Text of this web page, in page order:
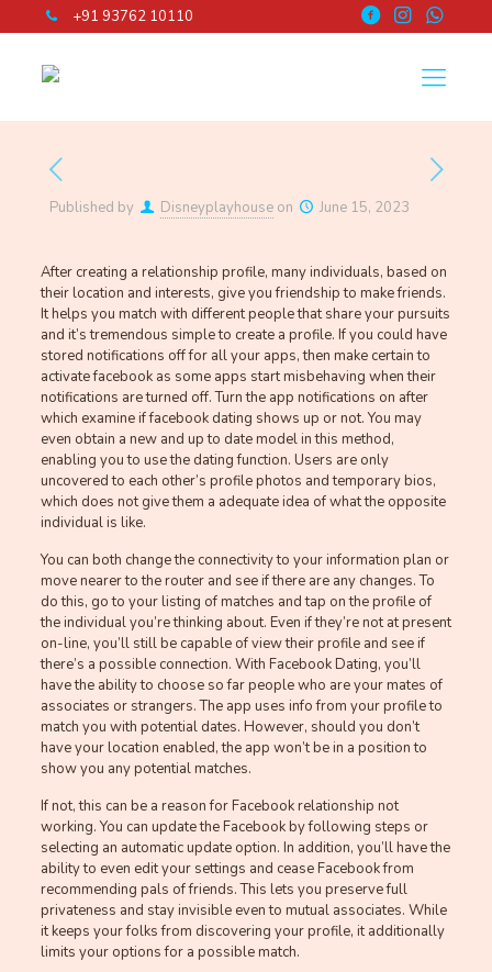
+91 93762 10110
Published by Disneyplayhouse on June 15, 2023
After creating a relationship profile, many individuals, based on
their location and interests, give you friendship to make friends.
It helps you match with different people that share your pursuits
and it’s tremendous simple to create a profile. If you could have
stored notifications off for all your apps, then make certain to
activate facebook as some apps start misbehaving when their
notifications are turned off. Turn the app notifications on after
which examine if facebook dating shows up or not. You may
even obtain a new and up to date model in this method,
enabling you to use the dating function. Users are only
uncovered to each other’s profile photos and temporary bios,
which does not give them a adequate idea of what the opposite
individual is like.
You can both change the connectivity to your information plan or
move nearer to the router and see if there are any changes. To
do this, go to your listing of matches and tap on the profile of
the individual you’re thinking about. Even if they’re not at present
on-line, you’ll still be capable of view their profile and see if
there’s a possible connection. With Facebook Dating, you’ll
have the ability to choose so far people who are your mates of
associates or strangers. The app uses info from your profile to
match you with potential dates. However, should you don’t
have your location enabled, the app won’t be in a position to
show you any potential matches.
If not, this can be a reason for Facebook relationship not
working. You can update the Facebook by following steps or
selecting an automatic update option. In addition, you’ll have the
ability to even edit your settings and cease Facebook from
recommending pals of friends. This lets you preserve full
privateness and stay invisible even to mutual associates. While
it keeps your folks from discovering your profile, it additionally
limits your options for a possible match.